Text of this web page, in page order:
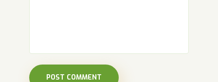
POST COMMENT